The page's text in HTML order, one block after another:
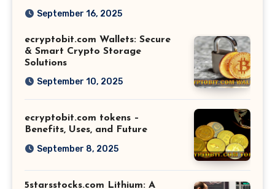
Explained
September 16, 2025
ecryptobit.com Wallets: Secure
& Smart Crypto Storage
Solutions
September 10, 2025
ecryptobit.com tokens –
Benefits, Uses, and Future
September 8, 2025
5starsstocks.com Lithium: A